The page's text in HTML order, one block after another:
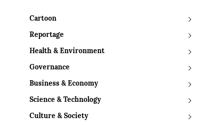
Cartoon
Reportage
Health & Environment
Governance
Business & Economy
Science & Technology
Culture & Society